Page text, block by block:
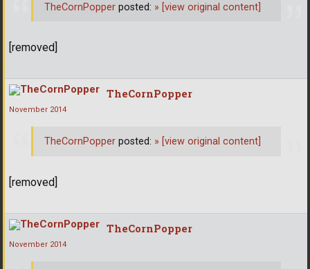
[removed]
TheCornPopper posted: » [view original content]
TheCornPopper
November 2014
[removed]
TheCornPopper posted: » [view original content]
TheCornPopper
November 2014